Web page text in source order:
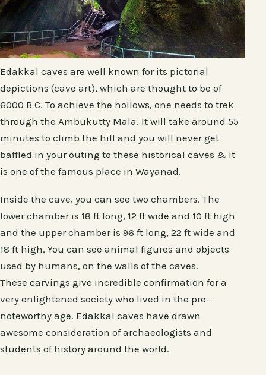
Edakkal caves are well known for its pictorial
depictions (cave art), which are thought to be of
6000 B C. To achieve the hollows, one needs to trek
through the Ambukutty Mala. It will take around 55
minutes to climb the hill and you will never get
baffled in your outing to these historical caves & it
is one of the famous place in Wayanad.
Inside the cave, you can see two chambers. The
lower chamber is 18 ft long, 12 ft wide and 10 ft high
and the upper chamber is 96 ft long, 22 ft wide and
18 ft high. You can see animal figures and objects
used by humans, on the walls of the caves.
These carvings give incredible confirmation for a
very enlightened society who lived in the pre-
noteworthy age. Edakkal caves have drawn
awesome consideration of archaeologists and
students of history around the world.